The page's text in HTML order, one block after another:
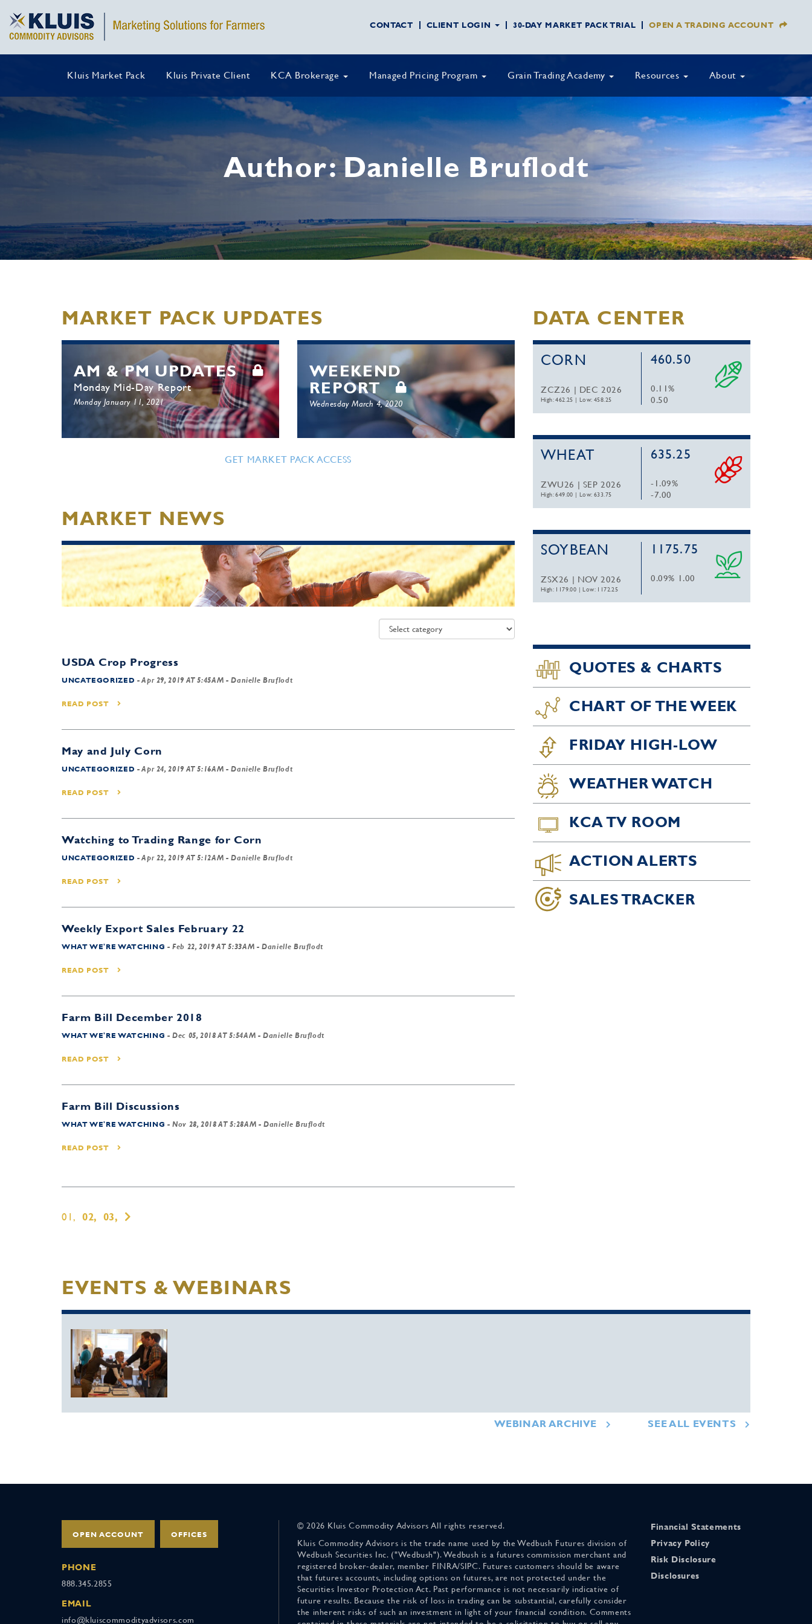
CONTACT CLIENT LOGIN 30-DAY MARKET PACK TRIAL OPEN A TRADING ACCOUNT
Kluis Market Pack Kluis Private Client KCA Brokerage Managed Pricing Program Grain Trading Academy Resources About
Author:Danielle Bruflodt
MARKET PACK UPDATES
AM & PM UPDATES
Monday Mid-Day Report
Monday January 11, 2021
WEEKEND
REPORT
Wednesday March 4, 2020
GET MARKET PACK ACCESS
MARKET NEWS
USDA Crop Progress
UNCATEGORIZED -Apr 29, 2019 AT 5:45AM - Danielle Bruflodt
READ POST
May and July Corn
UNCATEGORIZED -Apr 24, 2019 AT 5:16AM - Danielle Bruflodt
READ POST
Watching to Trading Range for Corn
UNCATEGORIZED -Apr 22, 2019 AT 5:12AM - Danielle Bruflodt
READ POST
Weekly Export Sales February 22
WHAT WE'RE WATCHING -Feb 22, 2019 AT 5:33AM - Danielle Bruflodt
READ POST
Farm Bill December 2018
WHAT WE'RE WATCHING -Dec 05, 2018 AT 5:54AM - Danielle Bruflodt
READ POST
Farm Bill Discussions
WHAT WE'RE WATCHING -Nov 28, 2018 AT 5:28AM - Danielle Bruflodt
READ POST
01, 02, 03,
DATA CENTER
CORN
ZCZ26 | DEC 2026
High: 462.25 |Low: 458.25
460.50
0.11%
0.50
WHEAT
ZWU26 | SEP 2026
High: 649.00 |Low: 633.75
635.25
-1.09%
-7.00
SOYBEAN
ZSX26 | NOV 2026
High: 1179.00 |Low: 1172.25
1175.75
0.09% 1.00
QUOTES & CHARTS
CHART OF THE WEEK
FRIDAY HIGH-LOW
WEATHER WATCH
KCA TV ROOM
ACTION ALERTS
SALES TRACKER
EVENTS & WEBINARS
WEBINAR ARCHIVE SEE ALL EVENTS
OPEN ACCOUNT OFFICES
PHONE
888.345.2855
EMAIL
info@kluiscommodityadvisors.com
© 2026 Kluis Commodity Advisors All rights reserved.
Kluis Commodity Advisors is the trade name used by the Wedbush Futures division of
Wedbush Securities Inc. ("Wedbush"). Wedbush is a futures commission merchant and
registered broker-dealer, member FINRA/SIPC. Futures customers should be aware
that futures accounts, including options on futures, are not protected under the
Securities Investor Protection Act. Past performance is not necessarily indicative of
future results. Because the risk of loss in trading can be substantial, carefully consider
the inherent risks of such an investment in light of your financial condition. Comments
Financial Statements
Privacy Policy
Risk Disclosure
Disclosures